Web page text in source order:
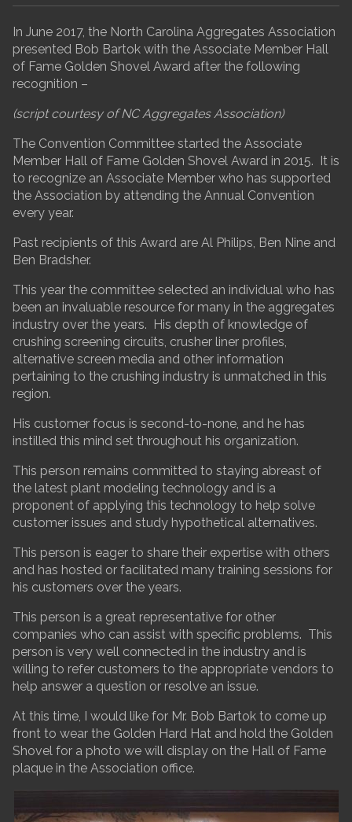
In June 2017, the North Carolina Aggregates Association
presented Bob Bartok with the Associate Member Hall
of Fame Golden Shovel Award after the following
recognition –
(script courtesy of NC Aggregates Association)
The Convention Committee started the Associate
Member Hall of Fame Golden Shovel Award in 2015. It is
to recognize an Associate Member who has supported
the Association by attending the Annual Convention
every year.
Past recipients of this Award are Al Philips, Ben Nine and
Ben Bradsher.
This year the committee selected an individual who has
been an invaluable resource for many in the aggregates
industry over the years. His depth of knowledge of
crushing screening circuits, crusher liner profiles,
alternative screen media and other information
pertaining to the crushing industry is unmatched in this
region.
His customer focus is second-to-none, and he has
instilled this mind set throughout his organization.
This person remains committed to staying abreast of
the latest plant modeling technology and is a
proponent of applying this technology to help solve
customer issues and study hypothetical alternatives.
This person is eager to share their expertise with others
and has hosted or facilitated many training sessions for
his customers over the years.
This person is a great representative for other
companies who can assist with specific problems. This
person is very well connected in the industry and is
willing to refer customers to the appropriate vendors to
help answer a question or resolve an issue.
At this time, I would like for Mr. Bob Bartok to come up
front to wear the Golden Hard Hat and hold the Golden
Shovel for a photo we will display on the Hall of Fame
plaque in the Association office.